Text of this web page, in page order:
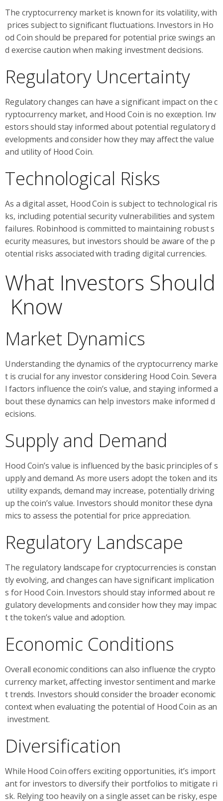
The cryptocurrency market is known for its volatility, with
prices subject to significant fluctuations. Investors in Ho
od Coin should be prepared for potential price swings an
d exercise caution when making investment decisions.
Regulatory Uncertainty
Regulatory changes can have a significant impact on the c
ryptocurrency market, and Hood Coin is no exception. Inv
estors should stay informed about potential regulatory d
evelopments and consider how they may affect the value
and utility of Hood Coin.
Technological Risks
As a digital asset, Hood Coin is subject to technological ris
ks, including potential security vulnerabilities and system
failures. Robinhood is committed to maintaining robust s
ecurity measures, but investors should be aware of the p
otential risks associated with trading digital currencies.
What Investors Should
Know
Market Dynamics
Understanding the dynamics of the cryptocurrency marke
t is crucial for any investor considering Hood Coin. Severa
l factors influence the coin’s value, and staying informed a
bout these dynamics can help investors make informed d
ecisions.
Supply and Demand
Hood Coin’s value is influenced by the basic principles of s
upply and demand. As more users adopt the token and its
utility expands, demand may increase, potentially driving
up the coin’s value. Investors should monitor these dyna
mics to assess the potential for price appreciation.
Regulatory Landscape
The regulatory landscape for cryptocurrencies is constan
tly evolving, and changes can have significant implication
s for Hood Coin. Investors should stay informed about re
gulatory developments and consider how they may impac
t the token’s value and adoption.
Economic Conditions
Overall economic conditions can also influence the crypto
currency market, affecting investor sentiment and marke
t trends. Investors should consider the broader economic
context when evaluating the potential of Hood Coin as an
investment.
Diversification
While Hood Coin offers exciting opportunities, it’s import
ant for investors to diversify their portfolios to mitigate ri
sk. Relying too heavily on a single asset can be risky, espe